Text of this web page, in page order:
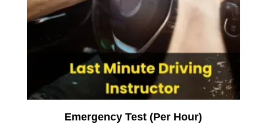
Emergency Test (Per Hour)